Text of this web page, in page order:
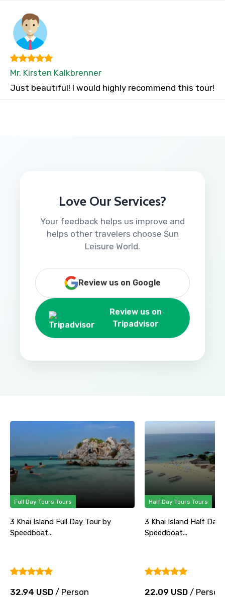
Mr. Kirsten Kalkbrenner
Just beautiful! I would highly recommend this tour!
Love Our Services?
Your feedback helps us improve and
helps other travelers choose Sun
Leisure World.
Review us on Google
Review us on
Tripadvisor
Full Day Tours Tours
3 Khai Island Full Day Tour by
Speedboat...
32.94 USD / Person
Half Day Tours Tours
3 Khai Island Half Day
Speedboat...
22.09 USD/ Person